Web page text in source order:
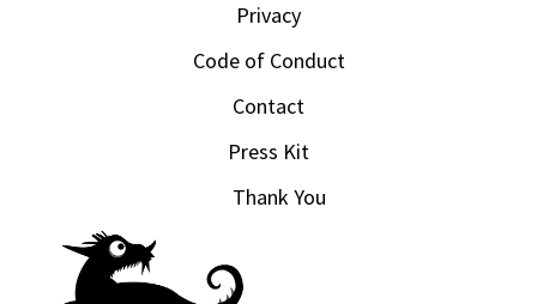
Privacy
Code of Conduct
Contact
Press Kit
Thank You